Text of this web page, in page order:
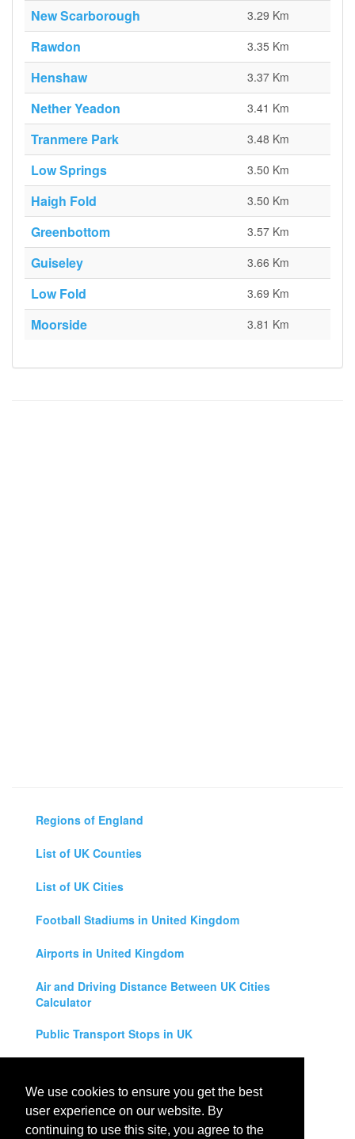
We use cookies to ensure you get the best
user experience on our website. By
continuing to use this site, you agree to the
New Scarborough 3.29 Km
Rawdon 3.35 Km
Henshaw 3.37 Km
Nether Yeadon 3.41 Km
Tranmere Park 3.48 Km
Low Springs 3.50 Km
Haigh Fold 3.50 Km
Greenbottom 3.57 Km
Guiseley 3.66 Km
Low Fold 3.69 Km
Moorside 3.81 Km
Regions of England
List of UK Counties
List of UK Cities
Football Stadiums in United Kingdom
Airports in United Kingdom
Air and Driving Distance Between UK Cities
Calculator
Public Transport Stops in UK
Legal Disclaimer
Privacy Policy